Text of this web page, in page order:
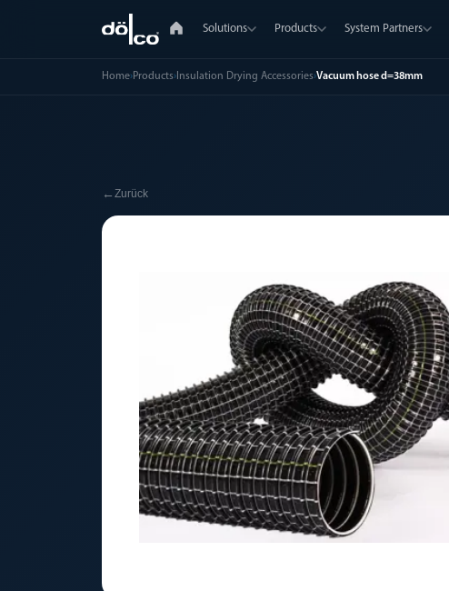
Solutions Products System Partners
Home›Products› Insulation Drying Accessories›Vacuum hose d=38mm
← Zurück